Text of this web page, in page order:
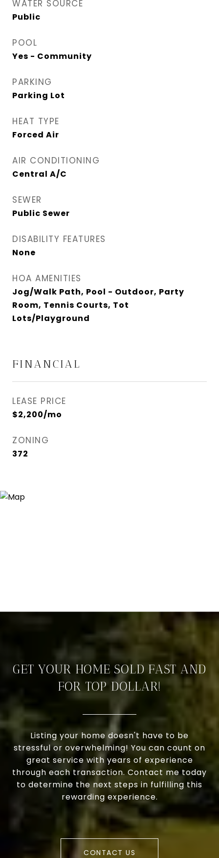
WATER SOURCE
Public
POOL
Yes - Community
PARKING
Parking Lot
HEAT TYPE
Forced Air
AIR CONDITIONING
Central A/C
SEWER
Public Sewer
DISABILITY FEATURES
None
HOA AMENITIES
Jog/Walk Path, Pool - Outdoor, Party
Room, Tennis Courts, Tot
Lots/Playground
FINANCIAL
LEASE PRICE
$2,200/mo
ZONING
372
GET YOUR HOME SOLD FAST AND
FOR TOP DOLLAR!
Listing your home doesn't have to be
stressful or overwhelming! You can count on
great service with years of experience
through each transaction. Contact me today
to determine the next steps in fulfilling this
rewarding experience.
CONTACT US